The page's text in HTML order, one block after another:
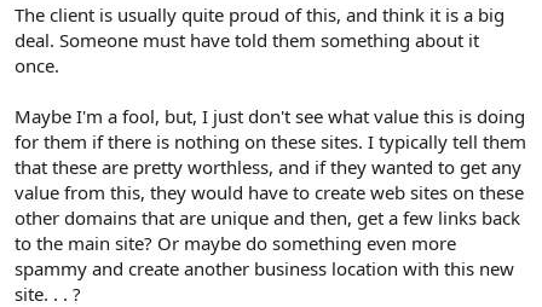
The client is usually quite proud of this, and think it is a big
deal. Someone must have told them something about it
once.
Maybe I'm a fool, but, I just don't see what value this is doing
for them if there is nothing on these sites. I typically tell them
that these are pretty worthless, and if they wanted to get any
value from this, they would have to create web sites on these
other domains that are unique and then, get a few links back
to the main site? Or maybe do something even more
spammy and create another business location with this new
site. . . ?